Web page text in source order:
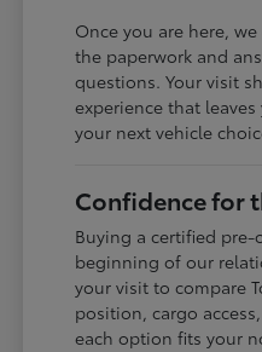
Once you are here,
the paperwork and
questions. Your visit
experience that
your next vehicle
Confidence for
Buying a certified
beginning of our
your visit to compare
position, cargo
each option fits your